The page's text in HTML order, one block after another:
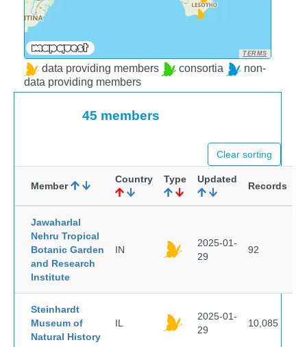
TERMS
data providing members consortia
non-
data providing members
45 members
Clear sorting
Member
Country Type Updated
Records
Jawaharlal
Nehru Tropical
Botanic Garden
and Research
Institute
IN
2025-01-
29
92
Steinhardt
Museum of
Natural History
IL
2025-01-
29
10,085